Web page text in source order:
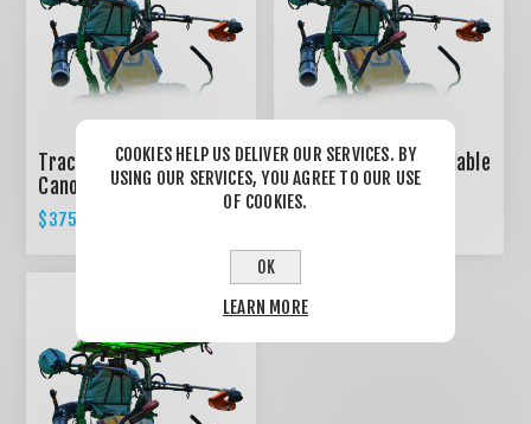
Tractor Canopy, Foldable
Canopy KIT for ROPS
System - RED
$375.00
Tractor Canopy, Foldable
Canopy KIT for ROPS
System - BLACK
COOKIES HELP US DELIVER OUR SERVICES. BY
USING OUR SERVICES, YOU AGREE TO OUR USE
OF COOKIES.
OK
LEARN MORE